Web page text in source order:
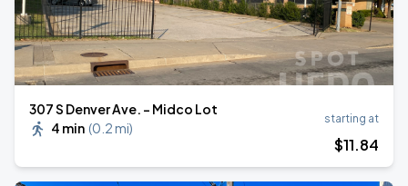
307 S Denver Ave. - Midco Lot
4 min (0.2 mi)
starting at
$11.84